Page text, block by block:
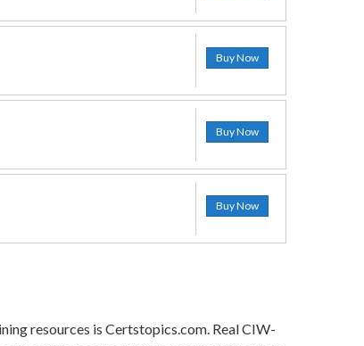
Buy Now
Buy Now
Buy Now
resources is Certstopics.com. Real CIW-